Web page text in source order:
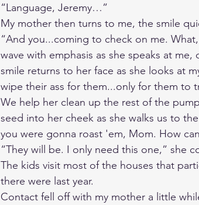
“Language, Jeremy…”
My mother then turns to me, the smile
“And you...coming to check on me.
wave with emphasis as she speaks at
smile returns to her face as she looks at
wipe their ass for them...only for them to
We help her clean up the rest of the
seed into her cheek as she walks us to
you were gonna roast 'em, Mom. How
“They will be. I only need this one,” she
The kids visit most of the houses that
there were last year.
Contact fell off with my mother a little